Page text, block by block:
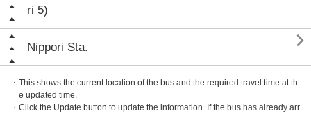
ri 5)
Nippori Sta. 
・This shows the current location of the bus and the required travel time at th
e updated time.
・Click the Update button to update the information. If the bus has already arr